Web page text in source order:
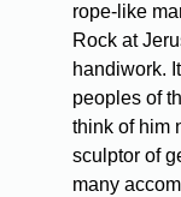
rope-like
Rock at
handiwork.
peoples of
think of him
sculptor of
many